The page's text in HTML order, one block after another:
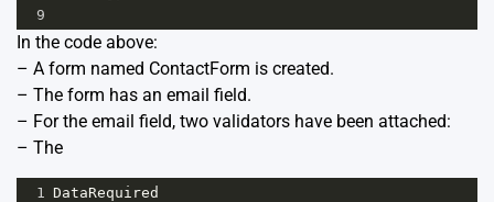
9
In the code above:
– A form named ContactForm is created.
– The form has an email field.
– For the email field, two validators have been attached:
– The
1 DataRequired